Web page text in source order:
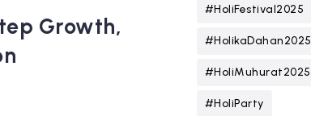
Growth,
#HoliFestival2025
#HolikaDahan2025
#HoliMuhurat2025
#HoliParty